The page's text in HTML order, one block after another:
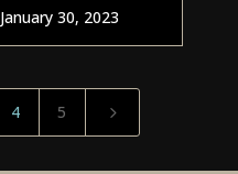
January 30, 2023
4 5 5